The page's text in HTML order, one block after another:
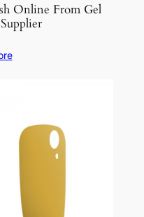
Online From Gel